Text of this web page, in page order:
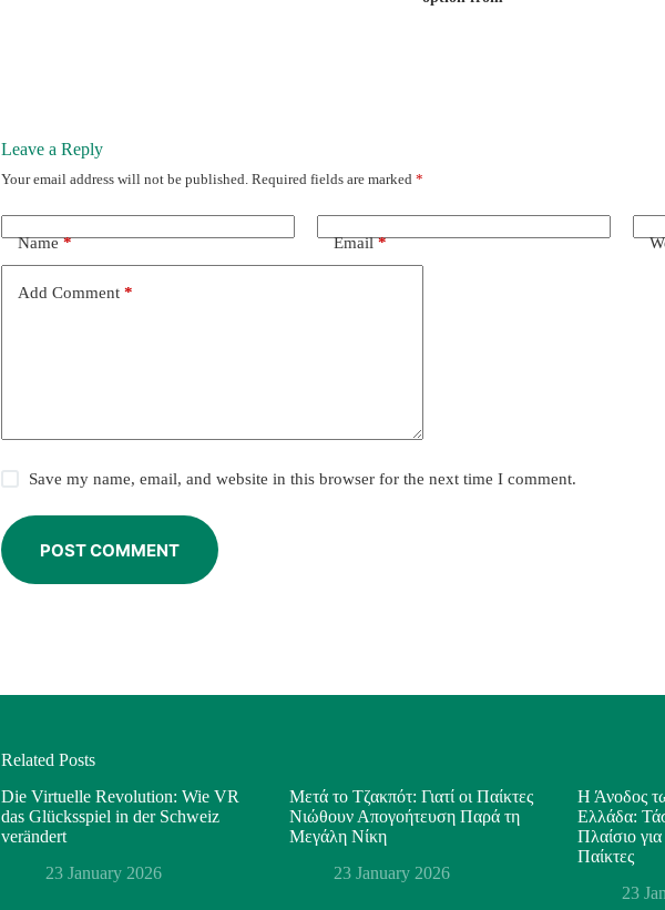
Leave a Reply
Your email address will not be published. Required fields are marked *
Name* Email*
Add Comment *
Save my name, email, and website in this browser for the next time I comment.
POST COMMENT
Related Posts
Die Virtuelle Revolution: Wie VR
das Glücksspiel in der Schweiz
verändert
23 January 2026
Μετά το Τζακπότ: Γιατί οι Παίκτες
Νιώθουν Απογοήτευση Παρά τη
Μεγάλη Νίκη
23 January 2026
Η Άνοδος
Ελλάδα:
Πλαίσιο
Παίκτες
23